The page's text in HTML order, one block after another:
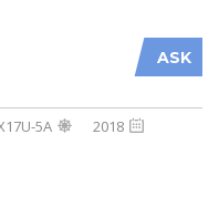
ASK
5A
2018